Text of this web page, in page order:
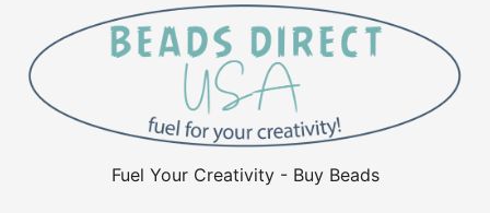
Fuel Your Creativity - Buy Beads